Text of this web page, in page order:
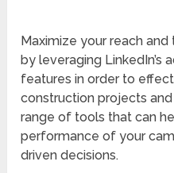
Maximize your reach
by leveraging LinkedIn’s
features in order to
construction projects
range of tools that can
performance of your
driven decisions.